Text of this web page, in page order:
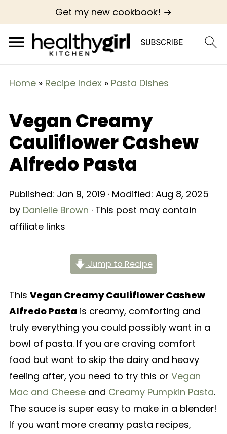
Get my new cookbook! →
Home» Recipe Index » Pasta Dishes
Vegan Creamy
Cauliflower Cashew
Alfredo Pasta
Published: Jan 9, 2019 · Modified: Aug 8, 2025
by Danielle Brown · This post may contain
affiliate links
Jump to Recipe
This Vegan Creamy Cauliflower Cashew
Alfredo Pasta is creamy, comforting and
truly everything you could possibly want in a
bowl of pasta. If you are craving comfort
food but want to skip the dairy and heavy
feeling after, you need to try this or Vegan
Mac and Cheeseand Creamy Pumpkin Pasta.
The sauce is super easy to make in a blender!
If you want more creamy pasta recipes,